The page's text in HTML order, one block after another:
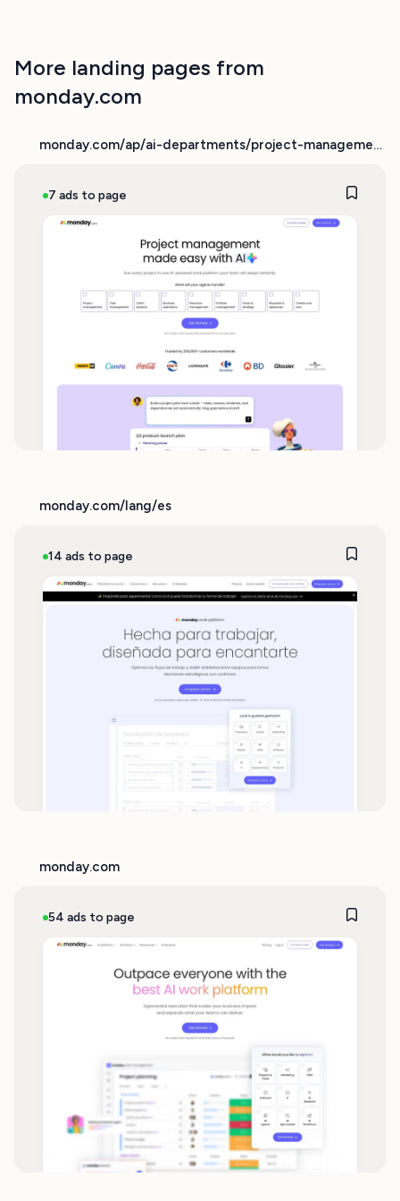
More landing pages from
monday.com
monday.com/ap/ai-departments/project-management
7 ads to page
monday.com/lang/es
14 ads to page
monday.com
54 ads to page